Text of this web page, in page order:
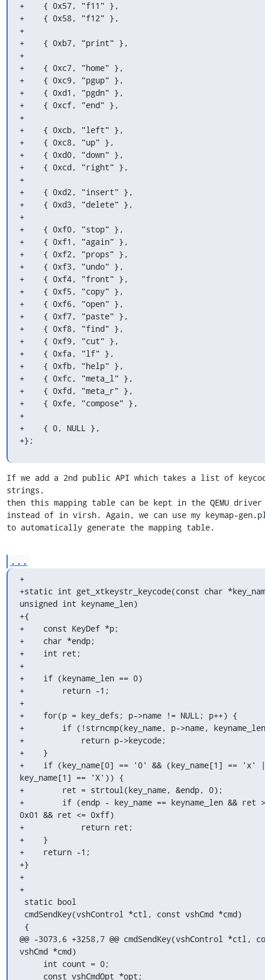
+    { 0x57, "f11" },
+    { 0x58, "f12" },
+
+    { 0xb7, "print" },
+
+    { 0xc7, "home" },
+    { 0xc9, "pgup" },
+    { 0xd1, "pgdn" },
+    { 0xcf, "end" },
+
+    { 0xcb, "left" },
+    { 0xc8, "up" },
+    { 0xd0, "down" },
+    { 0xcd, "right" },
+
+    { 0xd2, "insert" },
+    { 0xd3, "delete" },
+
+    { 0xf0, "stop" },
+    { 0xf1, "again" },
+    { 0xf2, "props" },
+    { 0xf3, "undo" },
+    { 0xf4, "front" },
+    { 0xf5, "copy" },
+    { 0xf6, "open" },
+    { 0xf7, "paste" },
+    { 0xf8, "find" },
+    { 0xf9, "cut" },
+    { 0xfa, "lf" },
+    { 0xfb, "help" },
+    { 0xfc, "meta_l" },
+    { 0xfd, "meta_r" },
+    { 0xfe, "compose" },
+
+    { 0, NULL },
+};
If we add a 2nd public API which takes a list of
strings,
then this mapping table can be kept in the QEMU
instead of in virsh. Again, we can use my keymap-
to automatically generate the mapping table.
...
+
+static int get_xtkeystr_keycode(const char
unsigned int keyname_len)
+{
+    const KeyDef *p;
+    char *endp;
+    int ret;
+
+    if (keyname_len == 0)
+        return -1;
+
+    for(p = key_defs; p->name != NULL; p++) {
+        if (!strncmp(key_name, p->name,
+            return p->keycode;
+    }
+    if (key_name[0] == '0' && (key_name[1] == 'x'
key_name[1] == 'X')) {
+        ret = strtoul(key_name, &endp, 0);
+        if (endp - key_name == keyname_len && ret
0x01 && ret <= 0xff)
+            return ret;
+    }
+    return -1;
+}
+
+
@@ -3073,6 +3258,7 @@ cmdSendKey(vshControl *ctl,
vshCmd *cmd)